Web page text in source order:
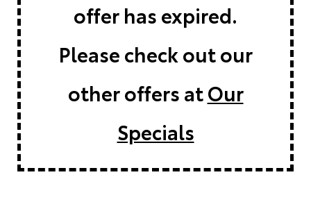
offer has expired.
Please check out our
other offers atOur
Specials